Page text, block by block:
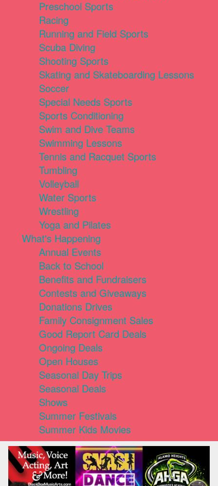
Preschool Sports
Racing
Running and Field Sports
Scuba Diving
Shooting Sports
Skating and Skateboarding Lessons
Soccer
Special Needs Sports
Sports Conditioning
Swim and Dive Teams
Swimming Lessons
Tennis and Racquet Sports
Tumbling
Volleyball
Water Sports
Wrestling
Yoga and Pilates
What's Happening
Annual Events
Back to School
Benefits and Fundraisers
Contests and Giveaways
Donations Drives
Family Consignment Sales
Good Report Card Deals
Ongoing Deals
Open Houses
Seasonal Day Trips
Seasonal Deals
Shows
Summer Festivals
Summer Kids Movies